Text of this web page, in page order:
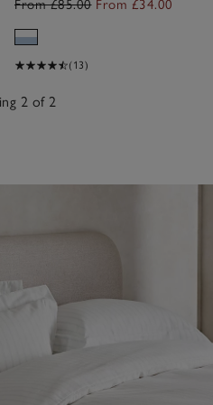
From £85.00 From £34.00
(13)
2 of 2